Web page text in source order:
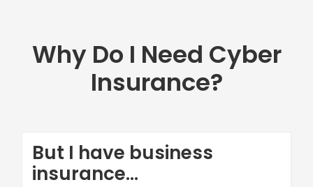
Why Do I Need Cyber
Insurance?
But I have business
insurance...